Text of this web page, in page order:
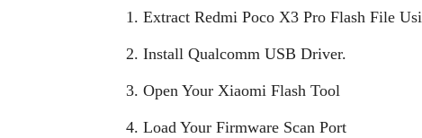
Extract Redmi Poco X3 Pro Flash File
Install Qualcomm USB Driver.
Open Your Xiaomi Flash Tool
Load Your Firmware Scan Port